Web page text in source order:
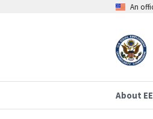
An
About